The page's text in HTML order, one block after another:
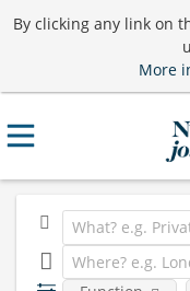
By clicking any link on
More